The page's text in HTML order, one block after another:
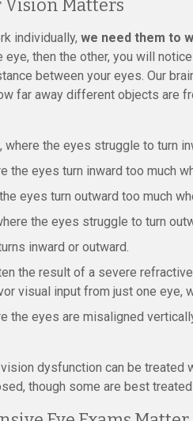
Matters
individually, we need them to
eye, then the other, you will
between your eyes. Our
far away different objects are
, where the eyes struggle to turn
the eyes turn inward too much
eyes turn outward too much
the eyes struggle to turn
inward or outward.
the result of a severe
visual input from just one eye,
the eyes are misaligned
dysfunction can be treated
though some are best